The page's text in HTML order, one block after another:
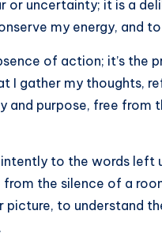
or uncertainty; it is a
my energy, and
of action; it’s the
I gather my thoughts,
and purpose, free
intently to the words
from the silence of a
picture, to understand